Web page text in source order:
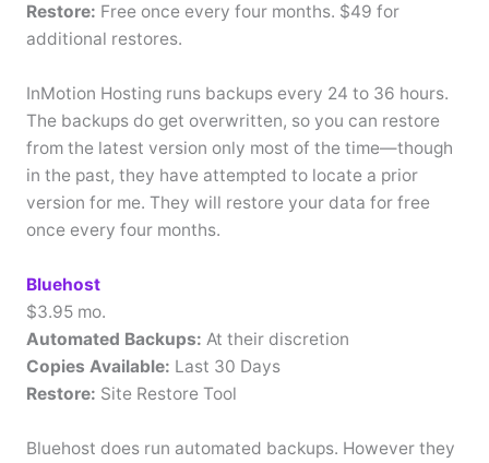
Restore: Free once every four months. $49 for
additional restores.
InMotion Hosting runs backups every 24 to 36 hours.
The backups do get overwritten, so you can restore
from the latest version only most of the time—though
in the past, they have attempted to locate a prior
version for me. They will restore your data for free
once every four months.
Bluehost
$3.95 mo.
Automated Backups: At their discretion
Copies Available: Last 30 Days
Restore: Site Restore Tool
Bluehost does run automated backups. However they